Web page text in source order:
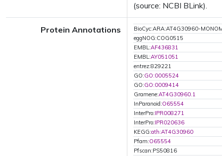
(source: NCBI BLink).
Protein Annotations
BioCyc:ARA:AT4G30960-
eggNOG:COG0515
EMBL:AF436831
EMBL:AY051051
entrez:829221
GO:GO:0005524
GO:GO:0009414
Gramene:AT4G30960.1
InParanoid:O65554
InterPro:IPR008271
InterPro:IPR020636
KEGG:ath:AT4G30960
Pfam:O65554
Pfscan:PS50816